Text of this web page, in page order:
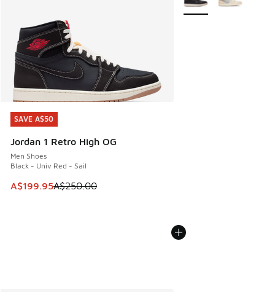
SAVE A$50
Jordan 1 Retro High OG
Men Shoes
Black - Univ Red - Sail
This item is on sale. Price dropped from A$250.00 to
A$199.95A$250.00
SAVE A$50